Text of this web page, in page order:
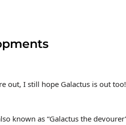
out, I still hope Galactus is out too!
known as “Galactus the